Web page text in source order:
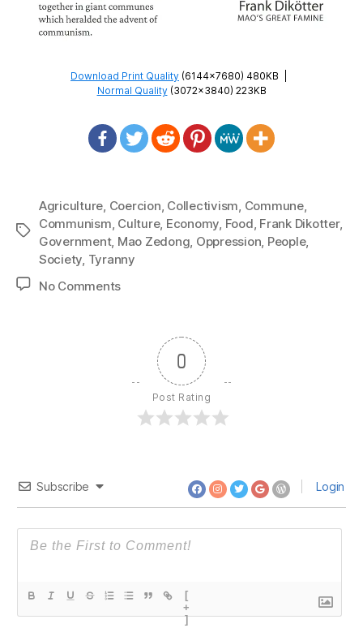
Download Print Quality (6144×7680) 480KB
Normal Quality(3072×3840) 223KB
Tags
Agriculture Coercion Collectivism Commune,
Communism Culture, Economy Food Frank Dikotter,
Government, Mao Zedong Oppression People,
Society Tyranny
No Commentson
Leap
Forward
0
Post Rating
Subscribe Login
[
+
]